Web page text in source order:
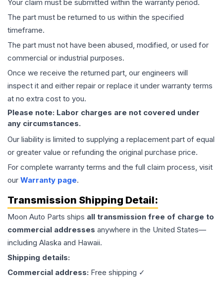
Your claim must be submitted within the warranty period.
The part must be returned to us within the specified
timeframe.
The part must not have been abused, modified, or used for
commercial or industrial purposes.
Once we receive the returned part, our engineers will
inspect it and either repair or replace it under warranty terms
at no extra cost to you.
Please note: Labor charges are not covered under
any circumstances.
Our liability is limited to supplying a replacement part of equal
or greater value or refunding the original purchase price.
For complete warranty terms and the full claim process, visit
our Warranty page.
Transmission Shipping Detail:
Moon Auto Parts ships all transmission free of charge to
commercial addresses anywhere in the United States—
including Alaska and Hawaii.
Shipping details:
Commercial address: Free shipping ✓